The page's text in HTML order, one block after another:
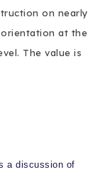
on nearly
orientation at the
The value is
a discussion of